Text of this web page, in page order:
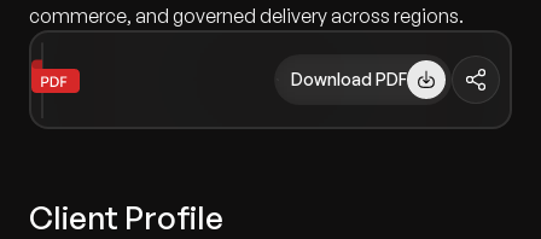
commerce, and governed delivery across regions.
Download PDF
Client Profile